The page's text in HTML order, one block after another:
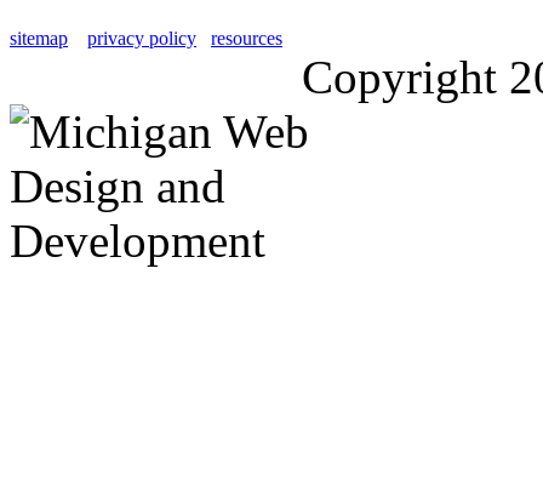
sitemap privacy policy resources
Copyright